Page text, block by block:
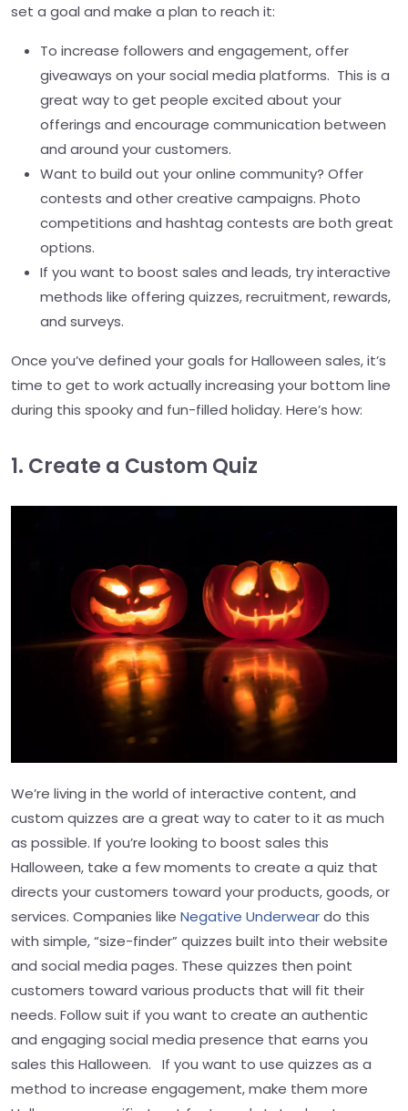
set a goal and make a plan to reach it:
To increase followers and engagement, offer
giveaways on your social media platforms. This is a
great way to get people excited about your
offerings and encourage communication between
and around your customers.
Want to build out your online community? Offer
contests and other creative campaigns. Photo
competitions and hashtag contests are both great
options.
If you want to boost sales and leads, try interactive
methods like offering quizzes, recruitment, rewards,
and surveys.
Once you’ve defined your goals for Halloween sales, it’s
time to get to work actually increasing your bottom line
during this spooky and fun-filled holiday. Here’s how:
1. Create a Custom Quiz
We’re living in the world of interactive content, and
custom quizzes are a great way to cater to it as much
as possible. If you’re looking to boost sales this
Halloween, take a few moments to create a quiz that
directs your customers toward your products, goods, or
services. Companies like Negative Underweardo this
with simple, “size-finder” quizzes built into their website
and social media pages. These quizzes then point
customers toward various products that will fit their
needs. Follow suit if you want to create an authentic
and engaging social media presence that earns you
sales this Halloween. If you want to use quizzes as a
method to increase engagement, make them more